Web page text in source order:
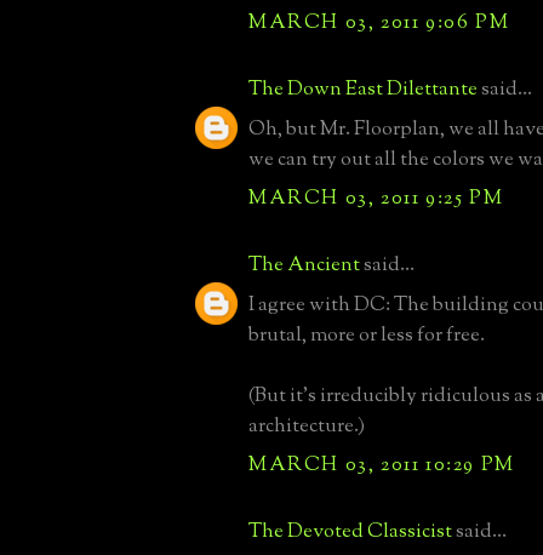
MARCH 03, 2011 9:06 PM
The Down East Dilettantesaid...
Oh, but Mr. Floorplan, we all
we can try out all the colors we
MARCH 03, 2011 9:25 PM
The Ancientsaid...
I agree with DC: The building
brutal, more or less for free.
(But it's irreducibly ridiculous as
architecture.)
MARCH 03, 2011 10:29 PM
The Devoted Classicistsaid...